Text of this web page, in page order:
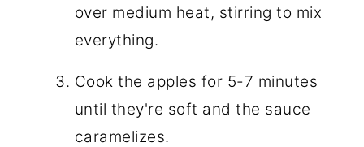
over medium heat, stirring to mix
everything.
Cook the apples for 5-7 minutes
until they're soft and the sauce
caramelizes.